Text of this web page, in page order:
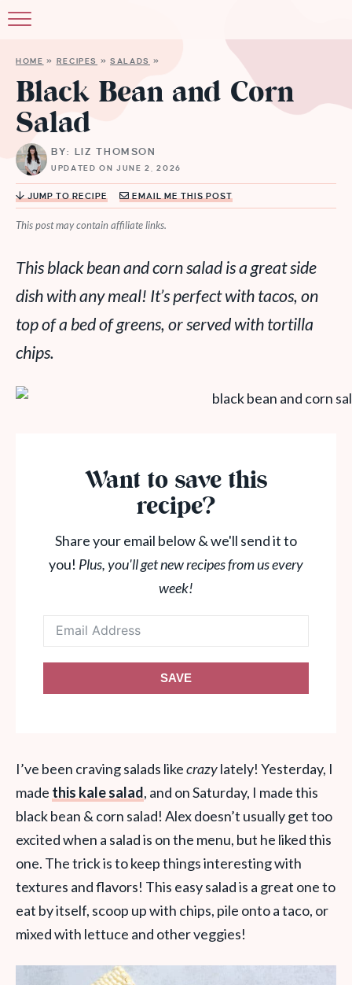
HOME » RECIPES »SALADS »
Black Bean and Corn
Salad
BY: LIZ THOMSON
UPDATED ON JUNE 2, 2026
JUMP TO RECIPE EMAIL ME THIS POST
This post may contain affiliate links.
This black bean and corn salad is a great side
dish with any meal! It’s perfect with tacos, on
top of a bed of greens, or served with tortilla
chips.
Want to save this
recipe?
Share your email below & we'll send it to
you! Plus, you'll get new recipes from us every
week!
SAVE
I’ve been craving salads likecrazylately! Yesterday, I
made this kale salad, and on Saturday, I made this
black bean & corn salad! Alex doesn’t usually get too
excited when a salad is on the menu, but he liked this
one. The trick is to keep things interesting with
textures and flavors! This easy salad is a great one to
eat by itself, scoop up with chips, pile onto a taco, or
mixed with lettuce and other veggies!